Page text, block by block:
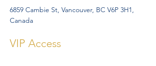
6859 Cambie St, Vancouver, BC V6P 3H1,
Canada
VIP Access